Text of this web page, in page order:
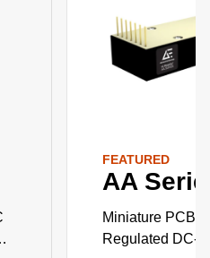
FEATURED
AA
Miniature PCB-
Regulated DC-